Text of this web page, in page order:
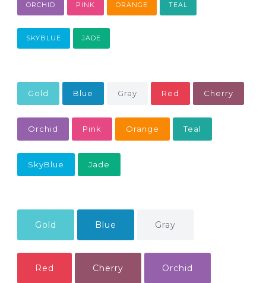
ORCHID PINK ORANGE TEAL
SKYBLUE JADE
Gold Blue Gray Red Cherry
Orchid Pink Orange Teal
SkyBlue Jade
Gold Blue Gray
Red Cherry Orchid